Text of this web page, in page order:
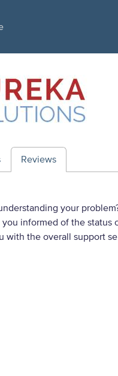
Reviews
your
informed of the status
with the overall support